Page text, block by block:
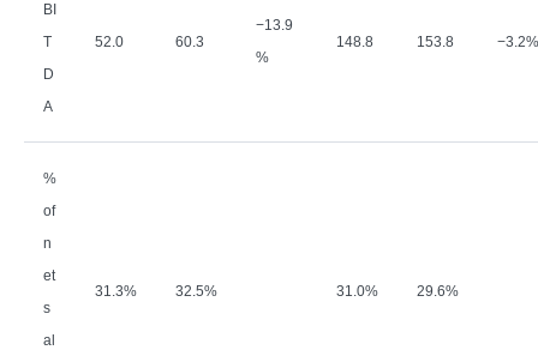
BI
T
D
A
52.0 60.3
−13.9
%
148.8 153.8 −3.2%
%
of
n
et
s
al
31.3% 32.5% 31.0% 29.6%